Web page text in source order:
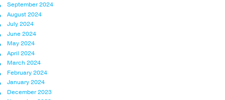
September 2024
August 2024
July 2024
June 2024
May 2024
April 2024
March 2024
February 2024
January 2024
December 2023